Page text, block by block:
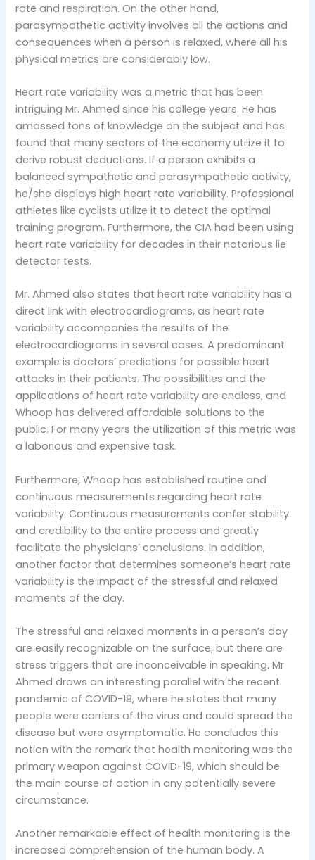
rate and respiration. On the other hand,
parasympathetic activity involves all the actions and
consequences when a person is relaxed, where all his
physical metrics are considerably low.
Heart rate variability was a metric that has been
intriguing Mr. Ahmed since his college years. He has
amassed tons of knowledge on the subject and has
found that many sectors of the economy utilize it to
derive robust deductions. If a person exhibits a
balanced sympathetic and parasympathetic activity,
he/she displays high heart rate variability. Professional
athletes like cyclists utilize it to detect the optimal
training program. Furthermore, the CIA had been using
heart rate variability for decades in their notorious lie
detector tests.
Mr. Ahmed also states that heart rate variability has a
direct link with electrocardiograms, as heart rate
variability accompanies the results of the
electrocardiograms in several cases. A predominant
example is doctors’ predictions for possible heart
attacks in their patients. The possibilities and the
applications of heart rate variability are endless, and
Whoop has delivered affordable solutions to the
public. For many years the utilization of this metric was
a laborious and expensive task.
Furthermore, Whoop has established routine and
continuous measurements regarding heart rate
variability. Continuous measurements confer stability
and credibility to the entire process and greatly
facilitate the physicians’ conclusions. In addition,
another factor that determines someone’s heart rate
variability is the impact of the stressful and relaxed
moments of the day.
The stressful and relaxed moments in a person’s day
are easily recognizable on the surface, but there are
stress triggers that are inconceivable in speaking. Mr
Ahmed draws an interesting parallel with the recent
pandemic of COVID-19, where he states that many
people were carriers of the virus and could spread the
disease but were asymptomatic. He concludes this
notion with the remark that health monitoring was the
primary weapon against COVID-19, which should be
the main course of action in any potentially severe
circumstance.
Another remarkable effect of health monitoring is the
increased comprehension of the human body. A